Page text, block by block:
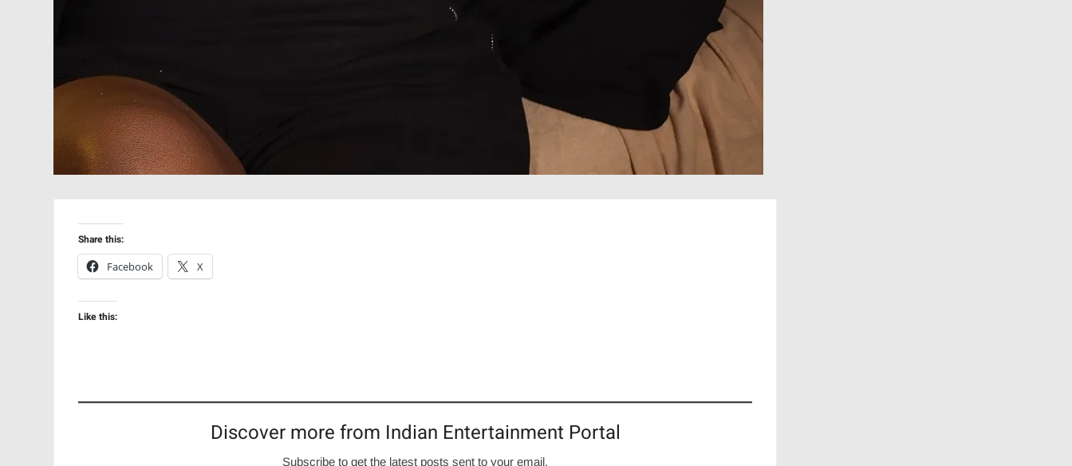
Share this:
Facebook
X
Like this:
Discover more from Indian Entertainment Portal
Subscribe to get the latest posts sent to your email.